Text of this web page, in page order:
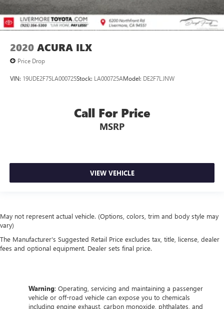
2020 ACURA ILX
Price Drop
VIN: 19UDE2F75LA000725Stock: LA000725AModel: DE2F7LJNW
Call For Price
MSRP
VIEW VEHICLE
May not represent actual vehicle. (Options, colors, trim and body style may
vary)
The Manufacturer's Suggested Retail Price excludes tax, title, license, dealer
fees and optional equipment. Dealer sets final price.
Warning: Operating, servicing and maintaining a passenger
vehicle or off-road vehicle can expose you to chemicals
including engine exhaust, carbon monoxide, phthalates, and